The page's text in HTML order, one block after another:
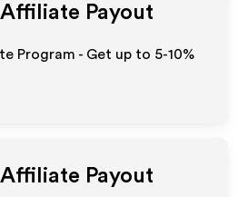
Affiliate Payout
Program - Get up to 5-10%
Affiliate Payout